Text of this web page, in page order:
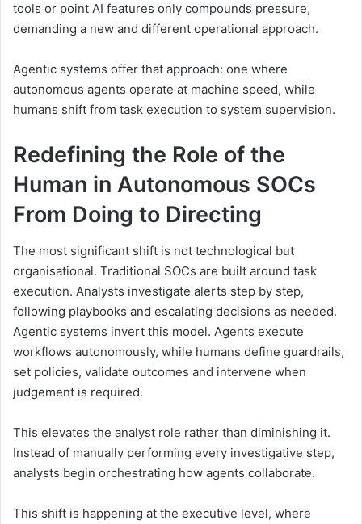
tools or point AI features only compounds pressure,
demanding a new and different operational approach.
Agentic systems offer that approach: one where
autonomous agents operate at machine speed, while
humans shift from task execution to system supervision.
Redefining the Role of the
Human in Autonomous SOCs
From Doing to Directing
The most significant shift is not technological but
organisational. Traditional SOCs are built around task
execution. Analysts investigate alerts step by step,
following playbooks and escalating decisions as needed.
Agentic systems invert this model. Agents execute
workflows autonomously, while humans define guardrails,
set policies, validate outcomes and intervene when
judgement is required.
This elevates the analyst role rather than diminishing it.
Instead of manually performing every investigative step,
analysts begin orchestrating how agents collaborate.
This shift is happening at the executive level, where